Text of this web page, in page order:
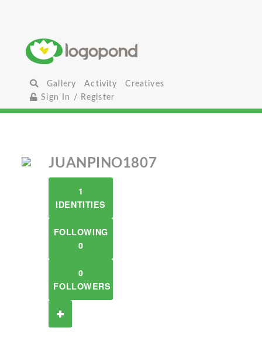
Gallery Activity
Creatives
Sign In / Register
JUANPINO1807
1
IDENTITIES
FOLLOWING
0
0
FOLLOWERS